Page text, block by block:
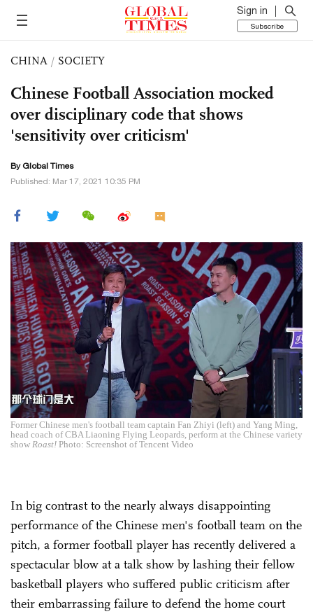
Sign in
Subscribe
CHINA / SOCIETY
Chinese Football Association mocked
over disciplinary code that shows
'sensitivity over criticism'
By Global Times
Published: Mar 17, 2021 10:35 PM
Former Chinese men's football team captain Fan Zhiyi (left) and Yang Ming,
head coach of CBA Liaoning Flying Leopards, perform at the Chinese variety
show Roast! Photo: Screenshot of Tencent Video
In big contrast to the nearly always disappointing
performance of the Chinese men's football team on the
pitch, a former football player has recently delivered a
spectacular blow at a talk show by lashing their fellow
basketball players who suffered public criticism after
their embarrassing failure to defend the home court